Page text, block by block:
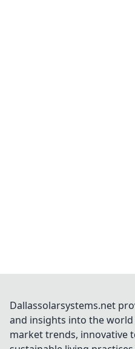
Dallassolarsystems.net
and insights into the
market trends, innovative